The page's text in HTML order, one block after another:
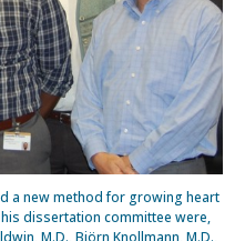
a new method for growing heart
dissertation committee were,